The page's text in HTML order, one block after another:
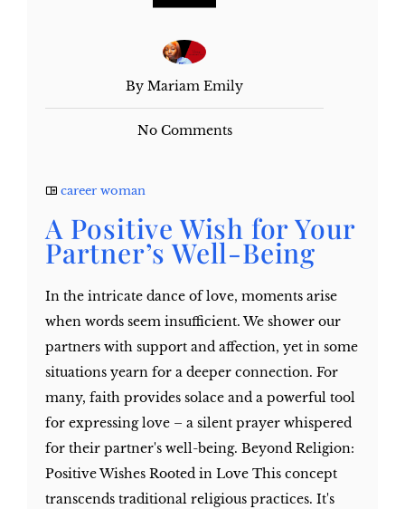
By Mariam Emily
No Comments
career woman
A Positive Wish for Your
Partner’s Well-Being
In the intricate dance of love, moments arise
when words seem insufficient. We shower our
partners with support and affection, yet in some
situations yearn for a deeper connection. For
many, faith provides solace and a powerful tool
for expressing love – a silent prayer whispered
for their partner's well-being. Beyond Religion:
Positive Wishes Rooted in Love This concept
transcends traditional religious practices. It's